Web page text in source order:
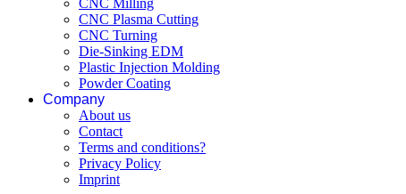
CNC Milling
CNC Plasma Cutting
CNC Turning
Die-Sinking EDM
Plastic Injection Molding
Powder Coating
Company
About us
Contact
Terms and conditions?
Privacy Policy
Imprint